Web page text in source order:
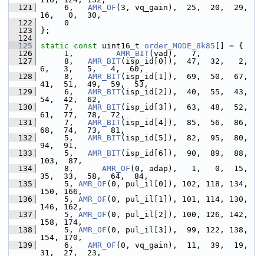
  121
6, AMR_OF (3, vq_gain),  25,  20,  29,
16,   0,  30,
  122
0
  123
};
  124
  125
static const uint16_t order_MODE_8k85 [] = {
  126
1, AMR_BIT(vad),   7,
  127
8, AMR_BIT(isp_id[0]),  47,  32,   2,
6,   3,   5,   4,  60,
  128
8, AMR_BIT(isp_id[1]),  69,  50,  67,
41,  51,  49,  59,  53,
  129
6, AMR_BIT(isp_id[2]),  40,  55,  43,
54,  42,  62,
  130
7, AMR_BIT(isp_id[3]),  63,  48,  52,
61,  77,  78,  72,
  131
7, AMR_BIT(isp_id[4]),  85,  56,  86,
68,  74,  73,  81,
  132
5, AMR_BIT(isp_id[5]),  82,  95,  80,
94,  91,
  133
5, AMR_BIT(isp_id[6]),  90,  89,  88,
103,  87,
  134
8, AMR_OF (0, adap),   1,   0,  15,
35,  33,  58,  64,  84,
  135
5, AMR_OF (0, pul_il[0]), 102, 118, 134,
150, 166,
  136
5, AMR_OF (0, pul_il[1]), 101, 114, 130,
146, 162,
  137
5, AMR_OF (0, pul_il[2]), 100, 126, 142,
158, 174,
  138
5, AMR_OF (0, pul_il[3]),  99, 122, 138,
154, 170,
  139
6, AMR_OF (0, vq_gain),  11,  39,  19,
31,  27,  23,